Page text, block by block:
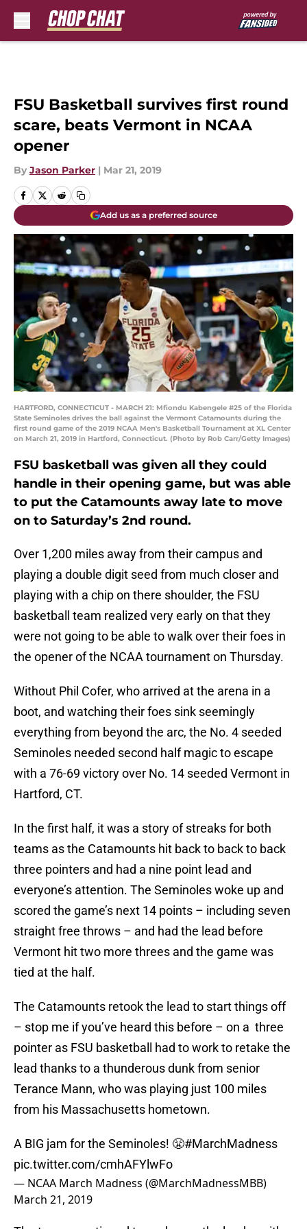
FSU Basketball survives first round
scare, beats Vermont in NCAA
opener
By Jason Parker | Mar 21, 2019
Add us as a preferred source
HARTFORD, CONNECTICUT - MARCH 21: Mfiondu Kabengele #25 of the Florida
State Seminoles drives the ball against the Vermont Catamounts during the
first round game of the 2019 NCAA Men's Basketball Tournament at XL Center
on March 21, 2019 in Hartford, Connecticut. (Photo by Rob Carr/Getty Images)
FSU basketball was given all they could
handle in their opening game, but was able
to put the Catamounts away late to move
on to Saturday’s 2nd round.
Over 1,200 miles away from their campus and
playing a double digit seed from much closer and
playing with a chip on there shoulder, the FSU
basketball team realized very early on that they
were not going to be able to walk over their foes in
the opener of the NCAA tournament on Thursday.
Without Phil Cofer, who arrived at the arena in a
boot, and watching their foes sink seemingly
everything from beyond the arc, the No. 4 seeded
Seminoles needed second half magic to escape
with a 76-69 victory over No. 14 seeded Vermont in
Hartford, CT.
In the first half, it was a story of streaks for both
teams as the Catamounts hit back to back to back
three pointers and had a nine point lead and
everyone’s attention. The Seminoles woke up and
scored the game’s next 14 points – including seven
straight free throws – and had the lead before
Vermont hit two more threes and the game was
tied at the half.
The Catamounts retook the lead to start things off
– stop me if you’ve heard this before – on a three
pointer as FSU basketball had to work to retake the
lead thanks to a thunderous dunk from senior
Terance Mann, who was playing just 100 miles
from his Massachusetts hometown.
A BIG jam for the Seminoles! 😤#MarchMadness
pic.twitter.com/cmhAFYlwFo
— NCAA March Madness (@MarchMadnessMBB)
March 21, 2019